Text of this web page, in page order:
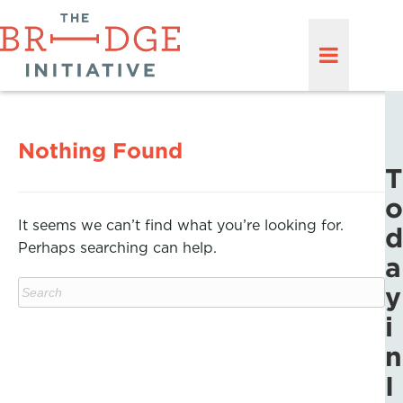
Nothing Found
It seems we can’t find what you’re looking for.
Perhaps searching can help.
T
o
d
a
y
i
n
I